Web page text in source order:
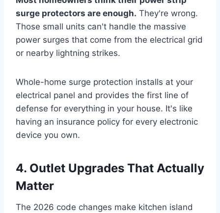
surge protectors are enough. They're wrong.
Those small units can't handle the massive
power surges that come from the electrical grid
or nearby lightning strikes.
Whole-home surge protection installs at your
electrical panel and provides the first line of
defense for everything in your house. It's like
having an insurance policy for every electronic
device you own.
4. Outlet Upgrades That Actually
Matter
The 2026 code changes make kitchen island